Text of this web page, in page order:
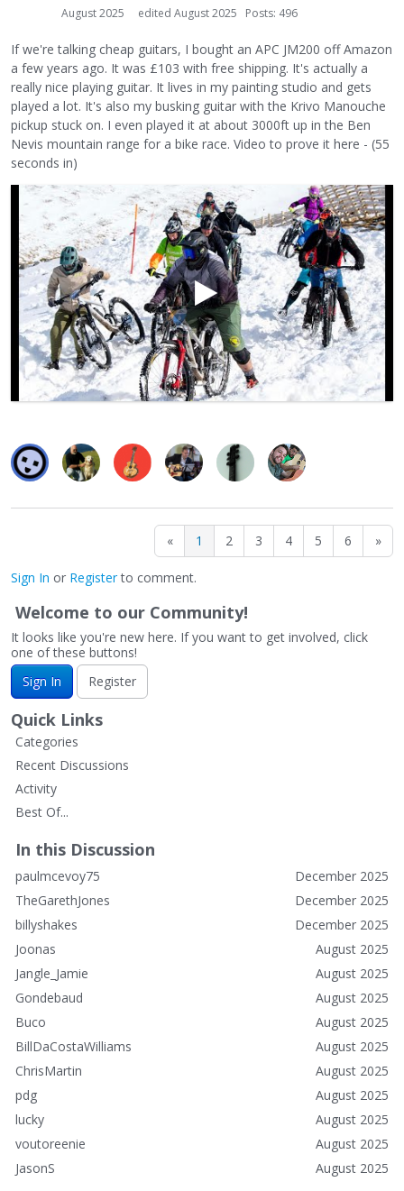
August 2025
edited August 2025 Posts: 496
If we're talking cheap guitars, I bought an APC JM200 off Amazon
a few years ago. It was £103 with free shipping. It's actually a
really nice playing guitar. It lives in my painting studio and gets
played a lot. It's also my busking guitar with the Krivo Manouche
pickup stuck on. I even played it at about 3000ft up in the Ben
Nevis mountain range for a bike race. Video to prove it here - (55
seconds in)
« 1 2 3 4 5 6 »
Sign In or Registerto comment.
Welcome to our Community!
It looks like you're new here. If you want to get involved, click
one of these buttons!
Sign In
Register
Quick Links
Categories
Recent Discussions
Activity
Best Of...
In this Discussion
December 2025
paulmcevoy75
December 2025
TheGarethJones
December 2025
billyshakes
August 2025
Joonas
August 2025
Jangle_Jamie
August 2025
Gondebaud
August 2025
Buco
August 2025
BillDaCostaWilliams
August 2025
ChrisMartin
August 2025
pdg
August 2025
lucky
August 2025
voutoreenie
August 2025
JasonS